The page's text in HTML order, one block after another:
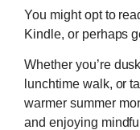
You might opt to
Kindle, or perhaps
Whether you’re
lunchtime walk, or
warmer summer
and enjoying